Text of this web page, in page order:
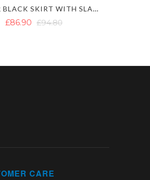
LEATHER BLACK SKIRT WITH SLANT POCKETS
£86.90 £94.80
CARE